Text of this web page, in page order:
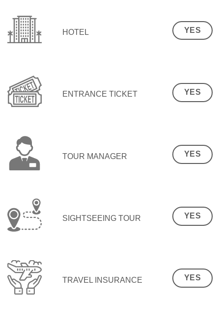
HOTEL YES
ENTRANCE TICKET YES
TOUR MANAGER YES
SIGHTSEEING TOUR YES
TRAVEL INSURANCE YES